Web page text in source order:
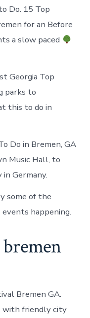
Do. 15 Top
for an Before
a slow paced
Georgia Top
parks to
this to do in
Do in Bremen, GA
Music Hall, to
Germany.
some of the
happening.
Bremen GA.
with friendly city